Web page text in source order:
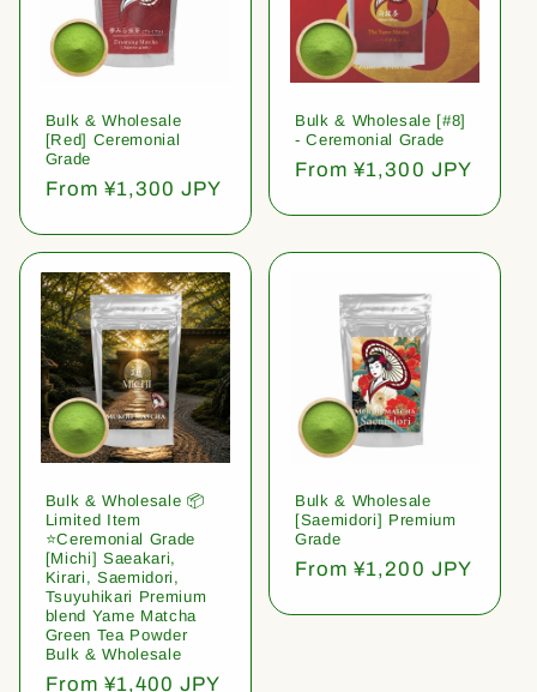
Bulk & Wholesale
[Red] Ceremonial
Grade
Regular
From ¥1,300 JPY
Bulk & Wholesale [#8]
- Ceremonial Grade
Regular
From ¥1,300 JPY
Bulk & Wholesale 📦
Limited Item
⭐️Ceremonial Grade
[Michi] Saeakari,
Kirari, Saemidori,
Tsuyuhikari Premium
blend Yame Matcha
Green Tea Powder
Bulk & Wholesale
Regular
From ¥1,400 JPY
Bulk & Wholesale
[Saemidori] Premium
Grade
Regular
From ¥1,200 JPY